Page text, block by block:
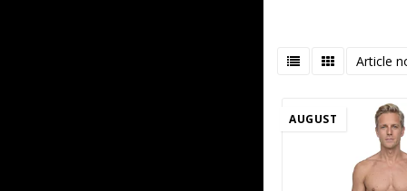
Article
AUGUST